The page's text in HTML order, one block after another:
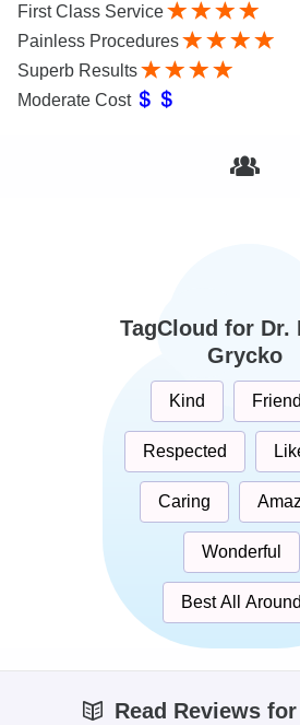
First Class Service
Painless Procedures
Superb Results
Moderate Cost
TagCloud for Dr.
Grycko
Kind
Respected
Caring
Wonderful
Best All Around
Read Reviews